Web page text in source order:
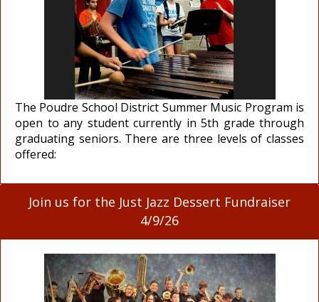
The Poudre School District Summer Music Program is
open to any student currently in 5th grade through
graduating seniors. There are three levels of classes
offered:
Join us for the Just Jazz Dessert Fundraiser
4/9/26